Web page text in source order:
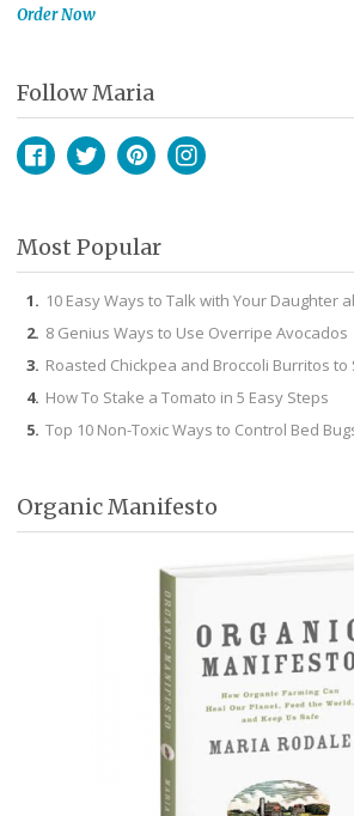
Order Now
Follow Maria
Most Popular
10 Easy Ways to Talk with Your Daughter
8 Genius Ways to Use Overripe Avocados
Roasted Chickpea and Broccoli Burritos to
How To Stake a Tomato in 5 Easy Steps
Top 10 Non-Toxic Ways to Control Bed
Organic Manifesto